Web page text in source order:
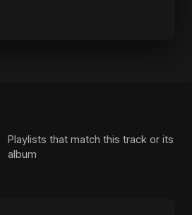
Playlists that match this track or its
album